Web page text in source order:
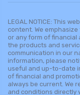
LEGAL NOTICE: This
content. We
or any form of financial
the products and
communication in our
information, please
useful and up-to-date
of financial and
always be current. We
and conditions directly